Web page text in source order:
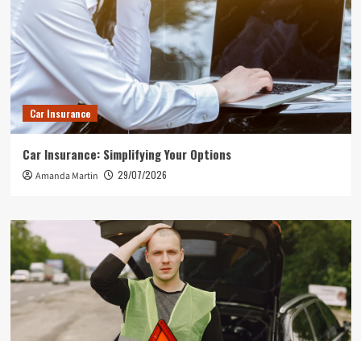
Car Insurance
Car Insurance: Simplifying Your Options
Amanda Martin 29/07/2026